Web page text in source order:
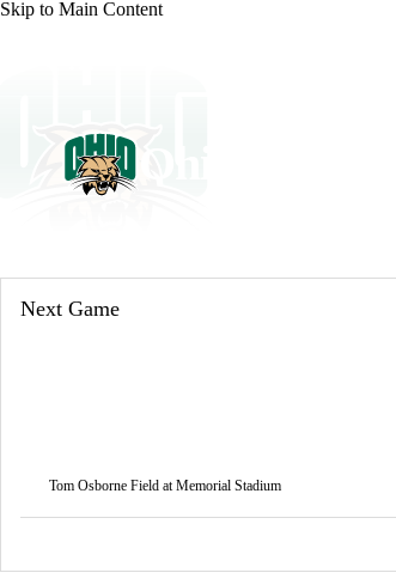
Skip to Main Content
WNBA
Next Game
Tom Osborne Field at Memorial Stadium